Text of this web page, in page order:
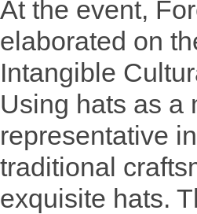
At the event,
elaborated on
Intangible
Using hats as a
representative
traditional
exquisite hats.